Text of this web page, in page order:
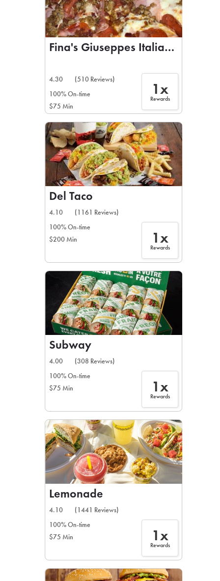
Fina's Giuseppes Italiano
4.30
(510 Reviews)
100% On-time
$75 Min
1x
Rewards
Del Taco
4.10
(1161 Reviews)
100% On-time
$200 Min
1x
Rewards
Subway
4.00
(308 Reviews)
100% On-time
$75 Min
1x
Rewards
Lemonade
4.10
(1441 Reviews)
100% On-time
$75 Min
1x
Rewards